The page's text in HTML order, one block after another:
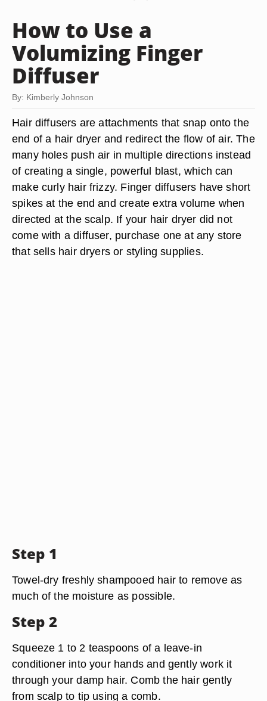
How to Use a
Volumizing Finger
Diffuser
By: Kimberly Johnson
Hair diffusers are attachments that snap onto the
end of a hair dryer and redirect the flow of air. The
many holes push air in multiple directions instead
of creating a single, powerful blast, which can
make curly hair frizzy. Finger diffusers have short
spikes at the end and create extra volume when
directed at the scalp. If your hair dryer did not
come with a diffuser, purchase one at any store
that sells hair dryers or styling supplies.
Step 1
Towel-dry freshly shampooed hair to remove as
much of the moisture as possible.
Step 2
Squeeze 1 to 2 teaspoons of a leave-in
conditioner into your hands and gently work it
through your damp hair. Comb the hair gently
from scalp to tip using a comb.